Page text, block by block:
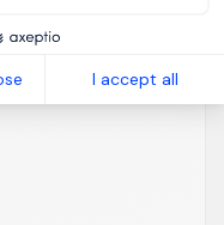
I accept all
de la
forecasts et